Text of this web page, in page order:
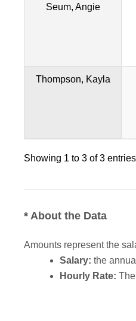
Seum, Angie
Thompson, Kayla
Showing 1 to 3 of 3 entries
* About the Data
Amounts represent the
Salary: the
Hourly Rate: